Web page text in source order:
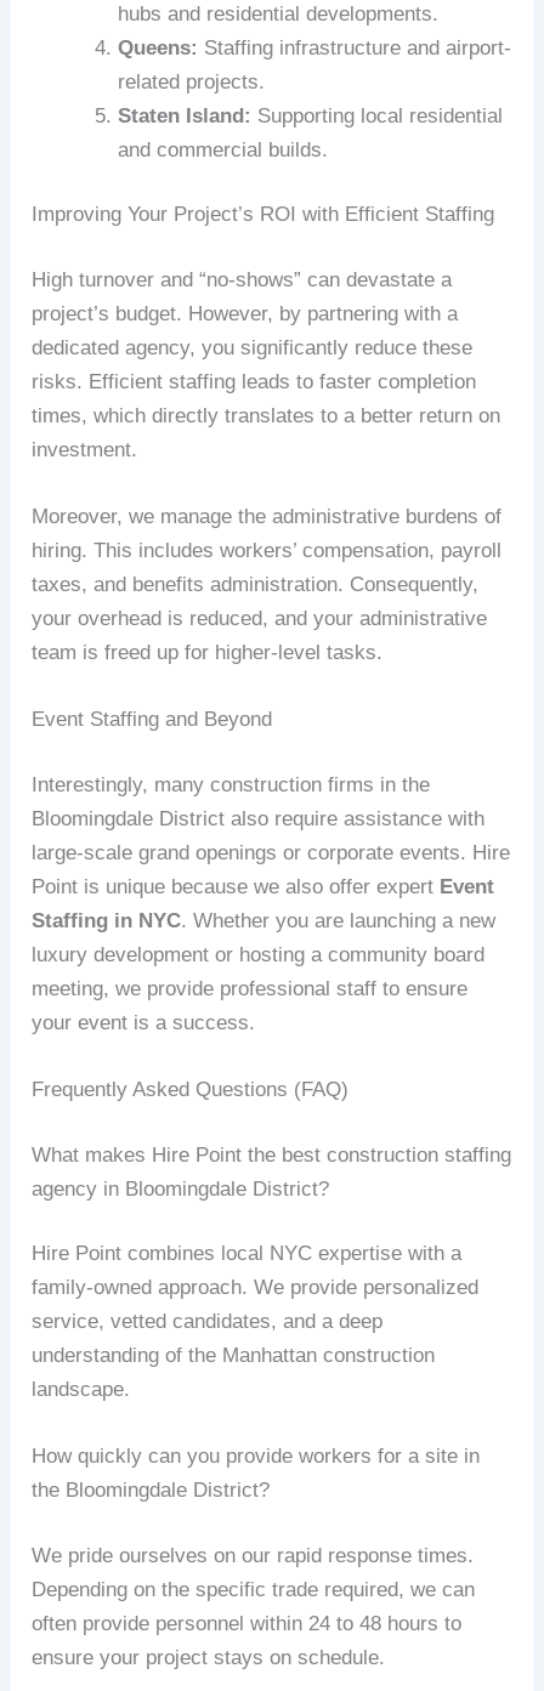
hubs and residential developments.
Queens: Staffing infrastructure and airport-
related projects.
Staten Island: Supporting local residential
and commercial builds.
Improving Your Project’s ROI with Efficient Staffing
High turnover and “no-shows” can devastate a
project’s budget. However, by partnering with a
dedicated agency, you significantly reduce these
risks. Efficient staffing leads to faster completion
times, which directly translates to a better return on
investment.
Moreover, we manage the administrative burdens of
hiring. This includes workers’ compensation, payroll
taxes, and benefits administration. Consequently,
your overhead is reduced, and your administrative
team is freed up for higher-level tasks.
Event Staffing and Beyond
Interestingly, many construction firms in the
Bloomingdale District also require assistance with
large-scale grand openings or corporate events. Hire
Point is unique because we also offer expert Event
Staffing in NYC. Whether you are launching a new
luxury development or hosting a community board
meeting, we provide professional staff to ensure
your event is a success.
Frequently Asked Questions (FAQ)
What makes Hire Point the best construction staffing
agency in Bloomingdale District?
Hire Point combines local NYC expertise with a
family-owned approach. We provide personalized
service, vetted candidates, and a deep
understanding of the Manhattan construction
landscape.
How quickly can you provide workers for a site in
the Bloomingdale District?
We pride ourselves on our rapid response times.
Depending on the specific trade required, we can
often provide personnel within 24 to 48 hours to
ensure your project stays on schedule.